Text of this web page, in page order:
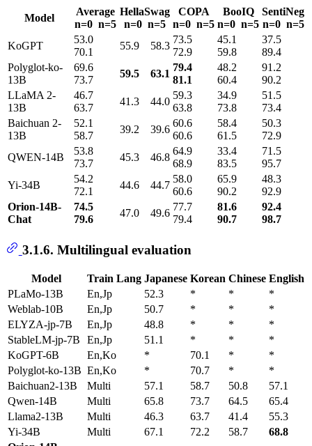
Model
Average
n=0 n=5
HellaSwag
n=0 n=5
COPA
n=0 n=5
BooIQ
n=0 n=5
SentiNeg
n=0 n=5
KoGPT
53.0
70.1
55.9 58.3
73.5
72.9
45.1
59.8
37.5
89.4
Polyglot-ko-
13B
69.6
73.7
59.5 63.1
79.4
81.1
48.2
60.4
91.2
90.2
LLaMA 2-
13B
46.7
63.7
41.3 44.0
59.3
63.8
34.9
73.8
51.5
73.4
Baichuan 2-
13B
52.1
58.7
39.2 39.6
60.6
60.6
58.4
61.5
50.3
72.9
QWEN-14B
53.8
73.7
45.3 46.8
64.9
68.9
33.4
83.5
71.5
95.7
Yi-34B
54.2
72.1
44.6 44.7
58.0
60.6
65.9
90.2
48.3
92.9
Orion-14B-
Chat
74.5
79.6
47.0 49.6
77.7
79.4
81.6
90.7
92.4
98.7
3.1.6. Multilingual evaluation
Model Train Lang Japanese Korean Chinese English
PLaMo-13B
En,Jp 52.3 * *
*
Weblab-10B
En,Jp 50.7 * *
*
ELYZA-jp-7B
En,Jp 48.8 * *
*
StableLM-jp-7B
En,Jp 51.1 * *
*
KoGPT-6B
En,Ko * 70.1 *
*
Polyglot-ko-13B En,Ko * 70.7 *
*
Baichuan2-13B
Multi 57.1 58.7 50.8
57.1
Qwen-14B
Multi 65.8 73.7 64.5
65.4
Llama2-13B
Multi 46.3 63.7 41.4
55.3
Yi-34B
Multi 67.1 72.2 58.7
68.8